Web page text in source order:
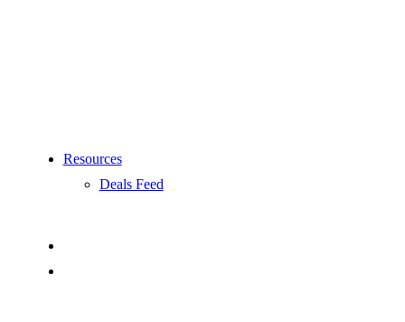
Resources
Deals Feed